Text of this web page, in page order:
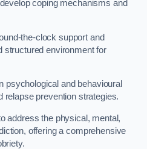
coping mechanisms and
the-clock support and
structured environment for
psychological and behavioural
relapse prevention strategies.
address the physical, mental,
offering a comprehensive